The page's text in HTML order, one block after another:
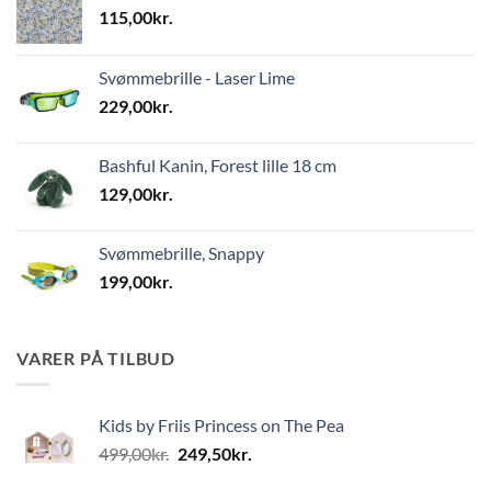
115,00kr.
Svømmebrille - Laser Lime
229,00kr.
Bashful Kanin, Forest lille 18 cm
129,00kr.
Svømmebrille, Snappy
199,00kr.
VARER PÅ TILBUD
Kids by Friis Princess on The Pea
499,00kr. Den
249,50kr.